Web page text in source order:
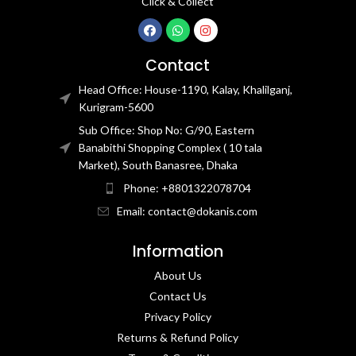
Contact
Head Office: House-1190, Kalay, Khalilganj,
Kurigram-5600
Sub Office: Shop No: G/90, Eastern
Banabithi Shopping Complex ( 10 tala
Market), South Banasree, Dhaka
Phone: +8801322078704
Email: contact@dokanis.com
Information
About Us
Contact Us​
Privacy Policy​
Returns & Refund Policy